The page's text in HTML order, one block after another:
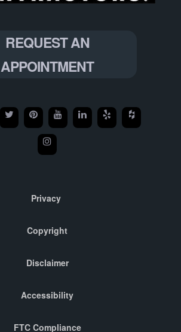
REQUEST AN
APPOINTMENT
Privacy
Copyright
Disclaimer
Accessibility
FTC Compliance